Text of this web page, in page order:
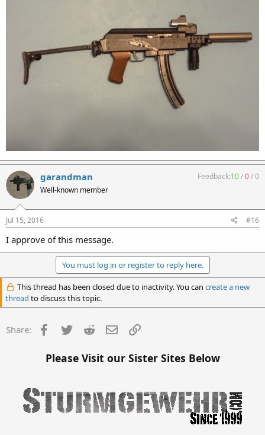
garandman
Well-known member
Feedback:10/0/0
Jul 15, 2016 #16
I approve of this message.
You must log in or register to reply here.
This thread has been closed due to inactivity. You can create a new
thread to discuss this topic.
Share: Facebook
Twitter Reddit Email
Please Visit our Sister Sites Below